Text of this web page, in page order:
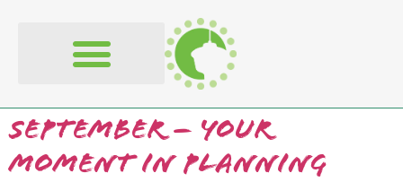
September – Your
Moment in Planning